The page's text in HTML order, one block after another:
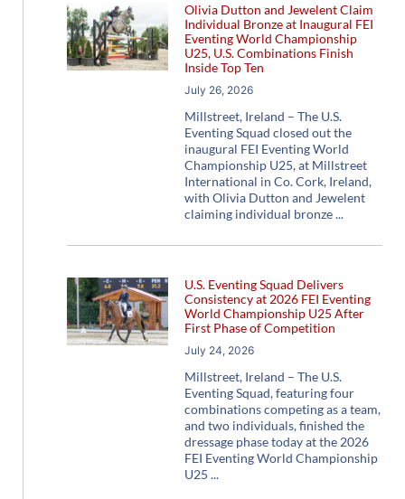
Olivia Dutton and Jewelent Claim
Individual Bronze at Inaugural FEI
Eventing World Championship
U25, U.S. Combinations Finish
Inside Top Ten
July 26, 2026
Millstreet, Ireland – The U.S.
Eventing Squad closed out the
inaugural FEI Eventing World
Championship U25, at Millstreet
International in Co. Cork, Ireland,
with Olivia Dutton and Jewelent
claiming individual bronze
U.S. Eventing Squad Delivers
Consistency at 2026 FEI Eventing
World Championship U25 After
First Phase of Competition
July 24, 2026
Millstreet, Ireland – The U.S.
Eventing Squad, featuring four
combinations competing as a team,
and two individuals, finished the
dressage phase today at the 2026
FEI Eventing World Championship
U25